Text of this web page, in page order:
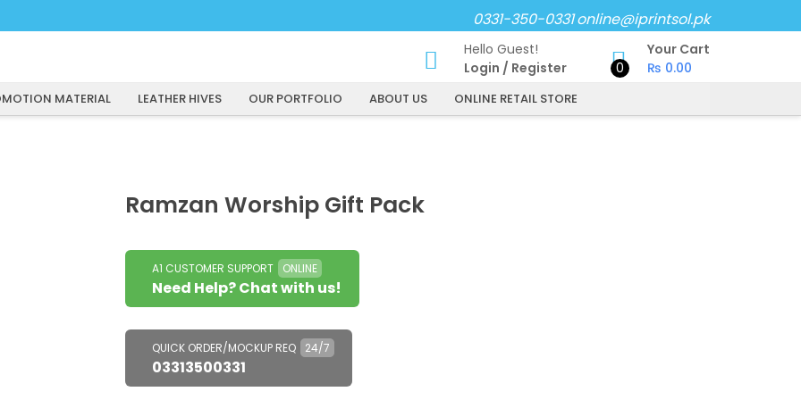
0331-350-0331online@iprintsol.pk
Hello Guest!
Login / Register 0
Your Cart
₨ 0.00
MATERIAL LEATHER HIVES OUR PORTFOLIO ABOUT US ONLINE RETAIL STORE
Ramzan Worship Gift Pack
A1 CUSTOMER SUPPORT ONLINE
Need Help? Chat with us!
QUICK ORDER/MOCKUP REQ 24/7
03313500331